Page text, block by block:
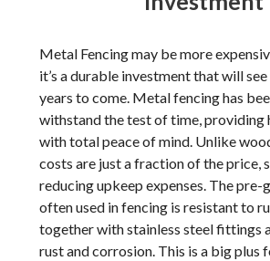
Metal Fencing may be more
it’s a durable investment that will
years to come. Metal fencing has
withstand the test of time, providing
with total peace of mind. Unlike
costs are just a fraction of the price,
reducing upkeep expenses. The pre-
often used in fencing is resistant to
together with stainless steel fittings
rust and corrosion. This is a big plus